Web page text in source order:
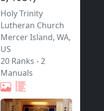
Holy Trinity
Lutheran Church
Mercer Island, WA,
US
20 Ranks -2
Manuals